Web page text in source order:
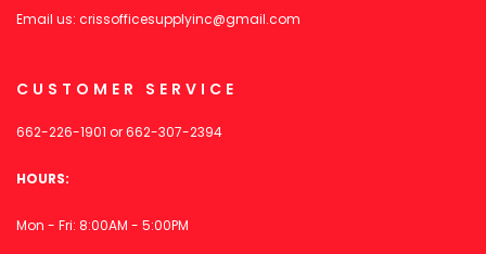
Email us: crissofficesupplyinc@gmail.com
CUSTOMER SERVICE
662-226-1901 or662-307-2394
HOURS:
Mon - Fri: 8:00AM - 5:00PM